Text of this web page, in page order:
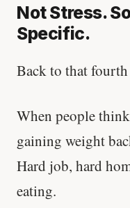
Not Stress.
Specific.
Back to that
When people
gaining weight
Hard job, hard
eating.